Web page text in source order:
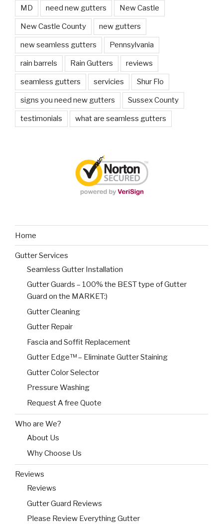
MD need new gutters New Castle
New Castle County new gutters
new seamless gutters Pennsylvania
rain barrels Rain Gutters reviews
seamless gutters servicies Shur Flo
signs you need new gutters Sussex County
testimonials what are seamless gutters
Home
Gutter Services
Seamless Gutter Installation
Gutter Guards – 100% the BEST type of Gutter
Guard on the MARKET:)
Gutter Cleaning
Gutter Repair
Fascia and Soffit Replacement
Gutter Edge™ – Eliminate Gutter Staining
Gutter Color Selector
Pressure Washing
Request A free Quote
Who are We?
About Us
Why Choose Us
Reviews
Reviews
Gutter Guard Reviews
Please Review Everything Gutter